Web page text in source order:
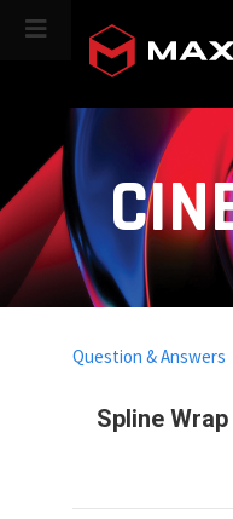
Spline
Question & Answers